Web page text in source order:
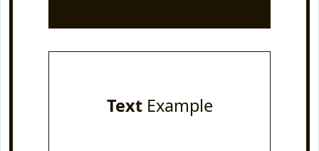
TextExample